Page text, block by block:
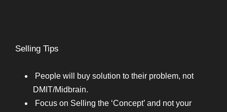
Selling Tips
People will buy solution to their problem, not
DMIT/Midbrain.
Focus on Selling the ‘Concept’ and not your